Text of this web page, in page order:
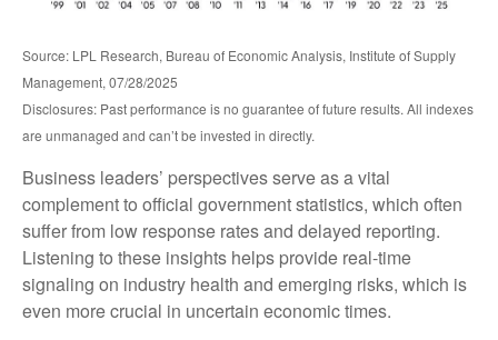
Source: LPL Research, Bureau of Economic Analysis, Institute of Supply
Management, 07/28/2025
Disclosures: Past performance is no guarantee of future results. All indexes
are unmanaged and can’t be invested in directly.
Business leaders’ perspectives serve as a vital
complement to official government statistics, which often
suffer from low response rates and delayed reporting.
Listening to these insights helps provide real-time
signaling on industry health and emerging risks, which is
even more crucial in uncertain economic times.